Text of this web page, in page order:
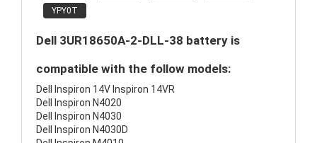
YPY0T
Dell 3UR18650A-2-DLL-38 battery is
compatible with the follow models:
Dell Inspiron 14V Inspiron 14VR
Dell Inspiron N4020
Dell Inspiron N4030
Dell Inspiron N4030D